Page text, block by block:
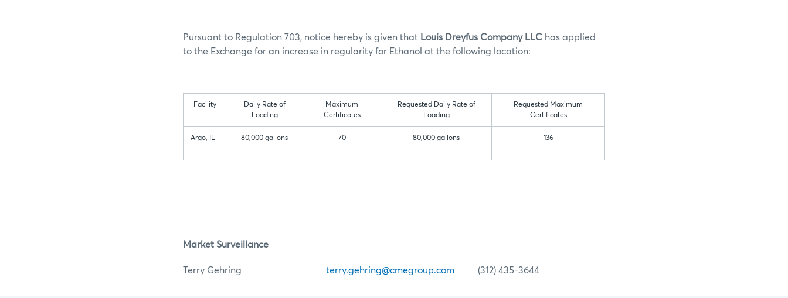
Pursuant to Regulation 703, notice hereby is given that Louis Dreyfus Company LLC has applied
to the Exchange for an increase in regularity for Ethanol at the following location:
Facility
Daily Rate of
Loading
Maximum
Certificates
Requested Daily Rate of
Loading
Requested Maximum
Certificates
Argo, IL 80,000 gallons 70 80,000 gallons 136
Market Surveillance
Terry Gehring terry.gehring@cmegroup.com (312) 435-3644